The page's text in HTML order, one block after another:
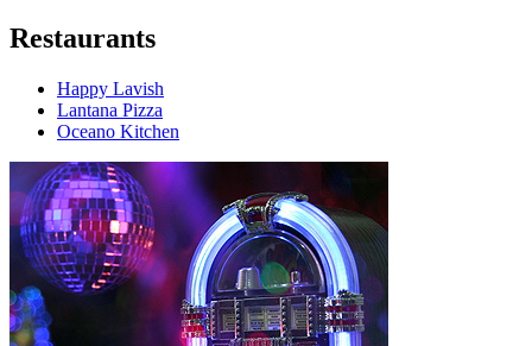
Restaurants
Happy Lavish
Lantana Pizza
Oceano Kitchen